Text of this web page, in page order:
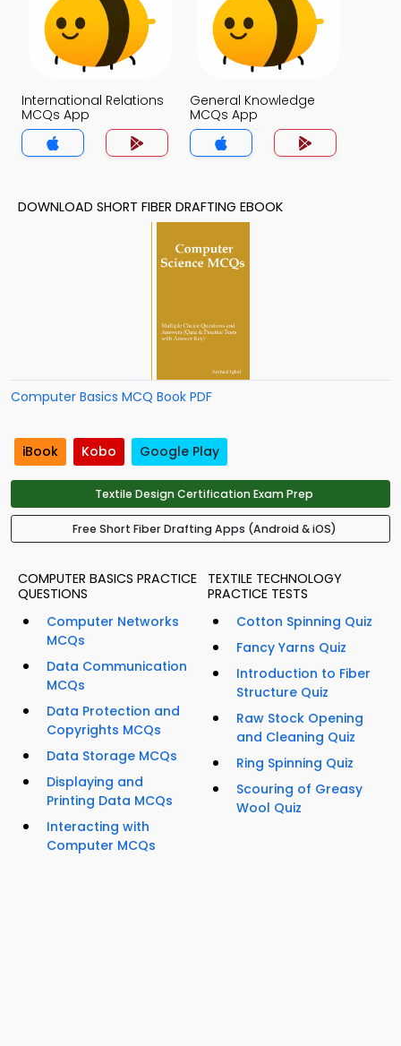
International Relations
MCQs App
General Knowledge
MCQs App
DOWNLOAD SHORT FIBER DRAFTING EBOOK
Computer Basics MCQ Book PDF
iBook Kobo Google Play
Textile Design Certification Exam Prep
Free Short Fiber Drafting Apps (Android & iOS)
COMPUTER BASICS PRACTICE
QUESTIONS
Computer Networks
MCQs
Data Communication
MCQs
Data Protection and
Copyrights MCQs
Data Storage MCQs
Displaying and
Printing Data MCQs
Interacting with
Computer MCQs
TEXTILE TECHNOLOGY
PRACTICE TESTS
Cotton Spinning Quiz
Fancy Yarns Quiz
Introduction to Fiber
Structure Quiz
Raw Stock Opening
and Cleaning Quiz
Ring Spinning Quiz
Scouring of Greasy
Wool Quiz